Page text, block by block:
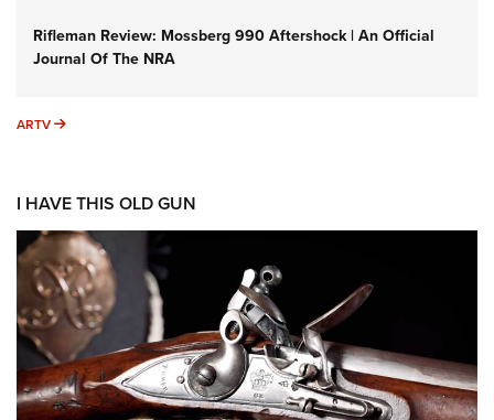
Rifleman Review: Mossberg 990 Aftershock | An Official
Journal Of The NRA
ARTV ARTV
I HAVE THIS OLD GUN